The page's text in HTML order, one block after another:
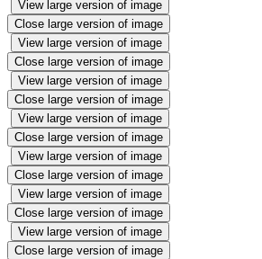
View large version of image
Close large version of image
View large version of image
Close large version of image
View large version of image
Close large version of image
View large version of image
Close large version of image
View large version of image
Close large version of image
View large version of image
Close large version of image
View large version of image
Close large version of image